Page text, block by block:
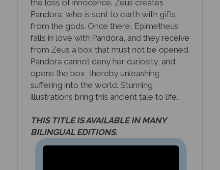
Pandora, who is sent to earth with gifts
from the gods. Once there, Epimetheus
falls in love with Pandora, and they receive
from Zeus a box that must not be opened.
Pandora cannot deny her curiosity, and
opens the box, thereby unleashing
suffering into the world. Stunning
illustrations bring this ancient tale to life.
BILINGUAL EDITIONS.